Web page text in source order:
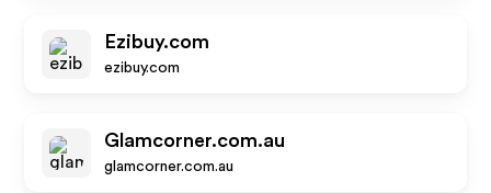
Ezibuy.com
ezibuy.com
Glamcorner.com.au
glamcorner.com.au